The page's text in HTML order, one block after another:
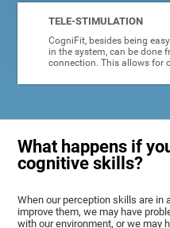
TELE-STIMULATION
CogniFit, besides being
in the system, can be done
connection. This allows for
What happens if
cognitive skills?
When our perception skills are in
improve them, we may have
with our environment, or we may